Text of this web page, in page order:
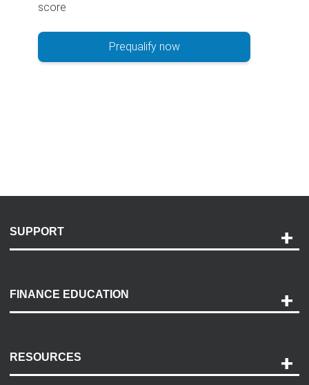
score
Prequalify now
SUPPORT
Payment Options
Accessibility
FINANCE EDUCATION
RESOURCES